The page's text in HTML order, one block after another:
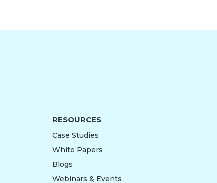
RESOURCES
Case Studies
White Papers
Blogs
Webinars & Events